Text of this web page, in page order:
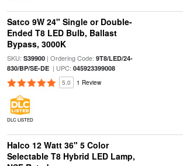
Satco 9W 24" Single or Double-
Ended T8 LED Bulb, Ballast
Bypass, 3000K
SKU: S39900| Ordering Code: 9T8/LED/24-
830/BP/SE-DE| UPC: 045923399008
5.0 1 Review
DLC LISTED
Halco 12 Watt 36" 5 Color
Selectable T8 Hybrid LED Lamp,